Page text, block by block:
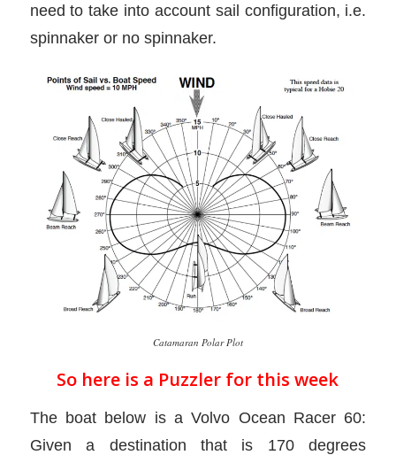
need to take into account sail configuration, i.e.
spinnaker or no spinnaker.
Catamaran Polar Plot
So here is a Puzzler for this week
The boat below is a Volvo Ocean Racer 60:
Given a destination that is 170 degrees